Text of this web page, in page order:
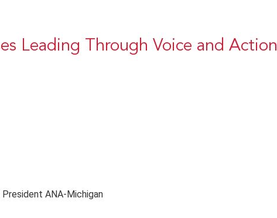
Leading Through Voice and Action
President ANA-Michigan